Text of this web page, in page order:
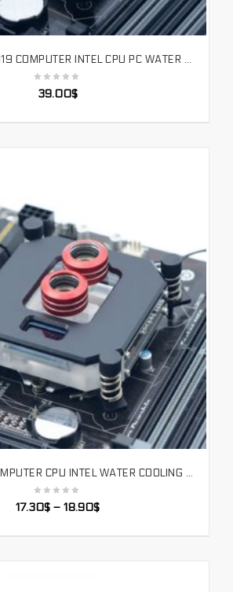
SELECT OPTIONS FREEZEMOD 2019 COMPUTER INTEL CPU PC WATER COOLER BLOCK FULL MATEL BRASS BASE PLATE JET CHANNEL HIGH QUALITY FOR 1151/115X/2011
39.00$
SELECT OPTIONS FREEZEMOD COMPUTER CPU INTEL WATER COOLING BLOCK 2020 LCD TEMPERATURE DISPLAY VA SCREEN RGB LIGHT BLACK COLOR. UPR-2020I
17.30$– 18.90$